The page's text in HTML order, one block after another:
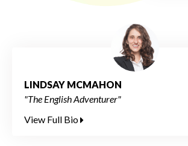
LINDSAY MCMAHON
"The English Adventurer"
View Full Bio